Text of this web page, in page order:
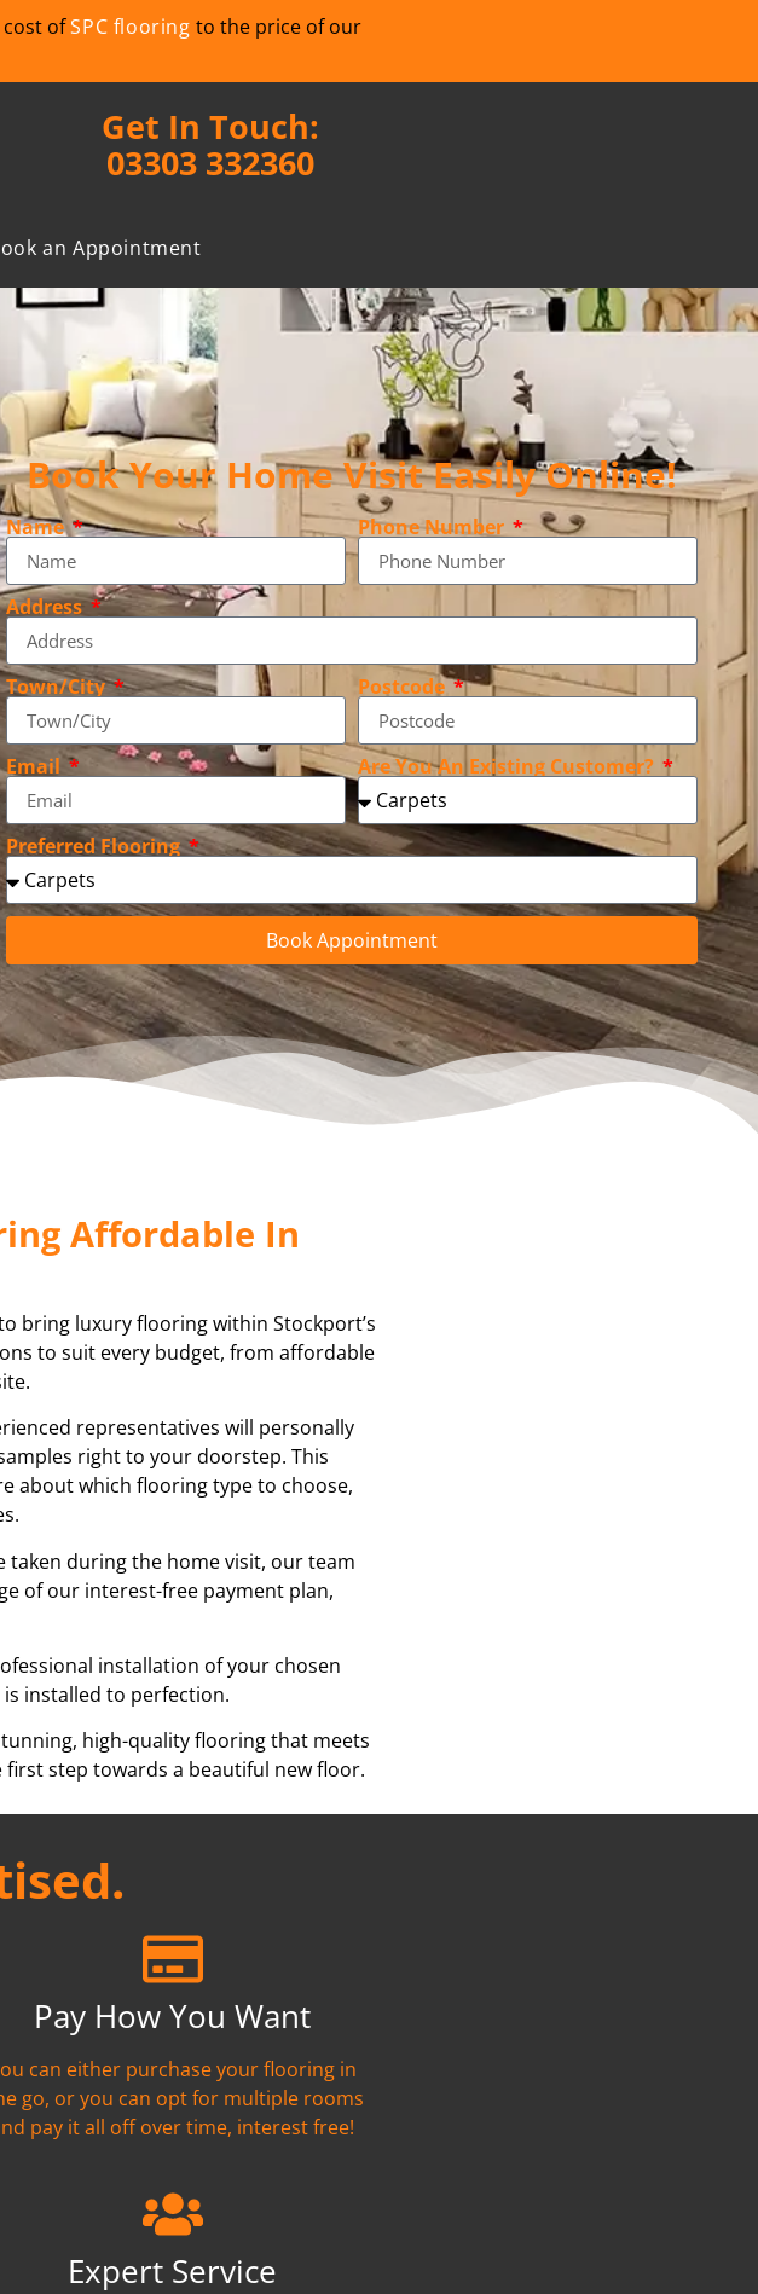
cost ofSPC flooring to the price of our
Get In Touch:
03303 332360
an Appointment
Book Your Home Visit Easily Online!
Name Phone Number
Address
Town/City Postcode
Email Are You An Existing Customer?
Preferred Flooring
Book Appointment
Affordable In
bring luxury flooring within Stockport’s
to suit every budget, from affordable
representatives will personally
right to your doorstep. This
about which flooring type to choose,
during the home visit, our team
of our interest-free payment plan,
installation of your chosen
installed to perfection.
high-quality flooring that meets
step towards a beautiful new floor.
Pay How You Want
can either purchase your flooring in
go, or you can opt for multiple rooms
pay it all off over time, interest free!
Expert Service